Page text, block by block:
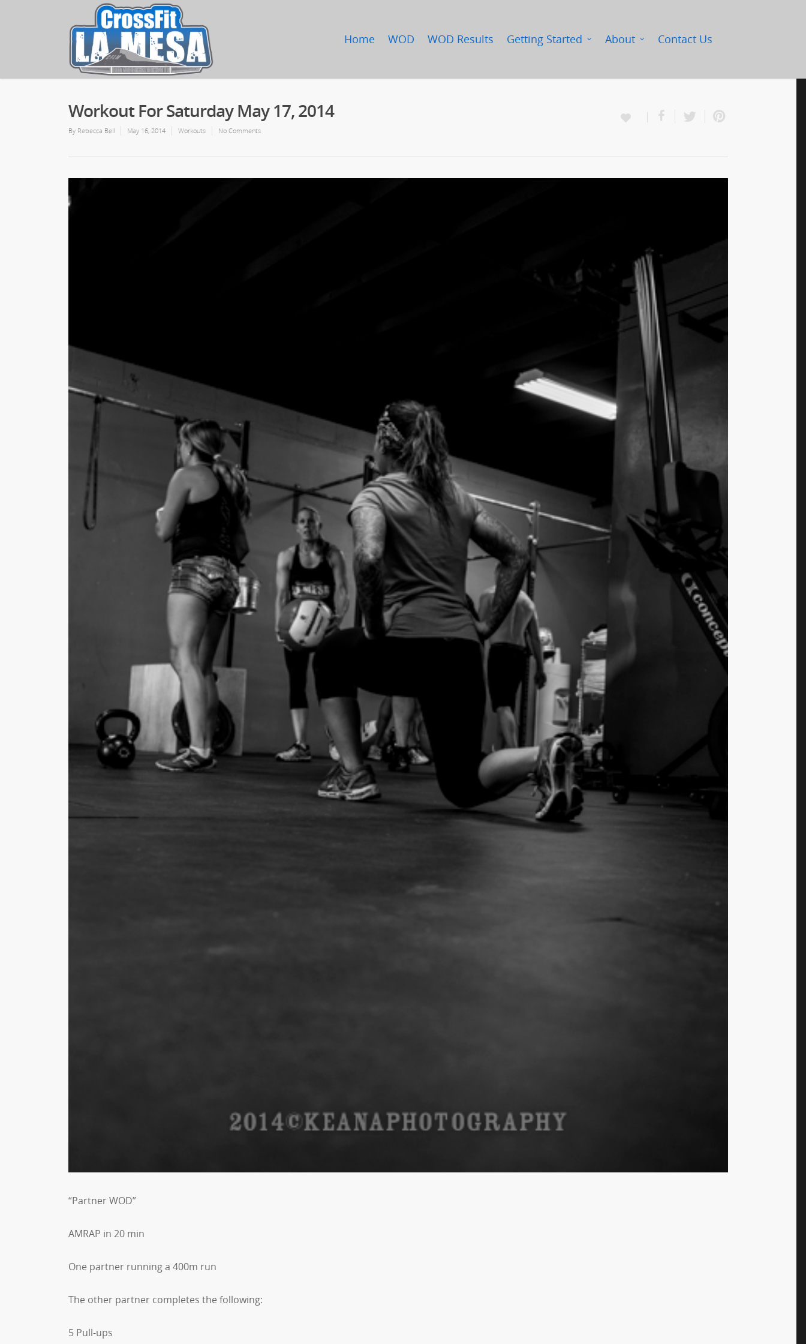
Home WOD WOD Results Getting Started About Contact Us
Workout For Saturday May 17, 2014
By Rebecca Bell May 16, 2014 Workouts No Comments
“Partner WOD”
AMRAP in 20 min
One partner running a 400m run
The other partner completes the following:
5 Pull-ups